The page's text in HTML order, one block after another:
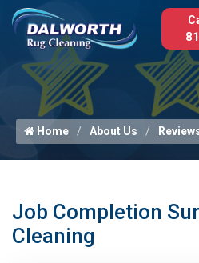
Home About Us
Job Completion
Cleaning